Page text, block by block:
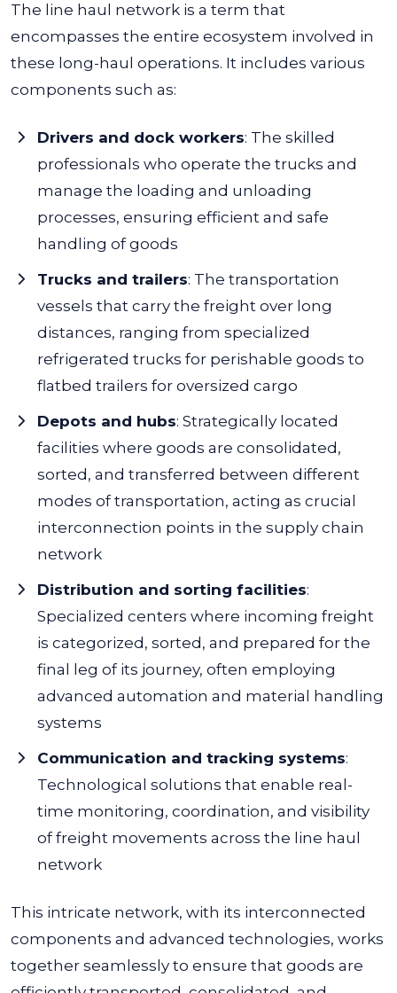
The line haul network is a term that
encompasses the entire ecosystem involved in
these long-haul operations. It includes various
components such as:
Drivers and dock workers: The skilled
professionals who operate the trucks and
manage the loading and unloading
processes, ensuring efficient and safe
handling of goods
Trucks and trailers: The transportation
vessels that carry the freight over long
distances, ranging from specialized
refrigerated trucks for perishable goods to
flatbed trailers for oversized cargo
Depots and hubs: Strategically located
facilities where goods are consolidated,
sorted, and transferred between different
modes of transportation, acting as crucial
interconnection points in the supply chain
network
Distribution and sorting facilities:
Specialized centers where incoming freight
is categorized, sorted, and prepared for the
final leg of its journey, often employing
advanced automation and material handling
systems
Communication and tracking systems:
Technological solutions that enable real-
time monitoring, coordination, and visibility
of freight movements across the line haul
network
This intricate network, with its interconnected
components and advanced technologies, works
together seamlessly to ensure that goods are